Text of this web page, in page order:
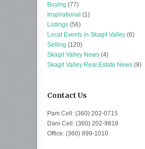
Buying (77)
Inspirational (1)
Listings (56)
Local Events in Skagit Valley (6)
Selling (120)
Skagit Valley News (4)
Skagit Valley Real Estate News (9)
Contact Us
Pam Cell: (360) 202-0715
Dani Cell: (360) 202-9818
Office: (360) 899-1010